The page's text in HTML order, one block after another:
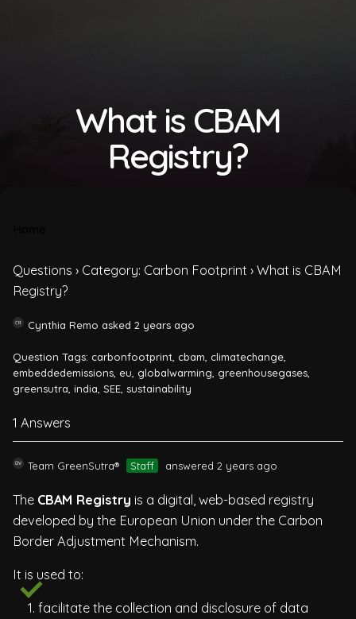
What is CBAM
Registry?
Questions › Category: Carbon Footprint › What is CBAM
Registry?
Cynthia Remo asked 2 years ago
Question Tags: carbonfootprint cbam climatechange
embeddedemissions eu globalwarming greenhousegases
greensutra india SEE sustainability
1 Answers
Team GreenSutra® Staff answered 2 years ago
The CBAM Registry is a digital, web-based registry
developed by the European Union under the Carbon
Border Adjustment Mechanism.
It is used to:
facilitate the collection and disclosure of data